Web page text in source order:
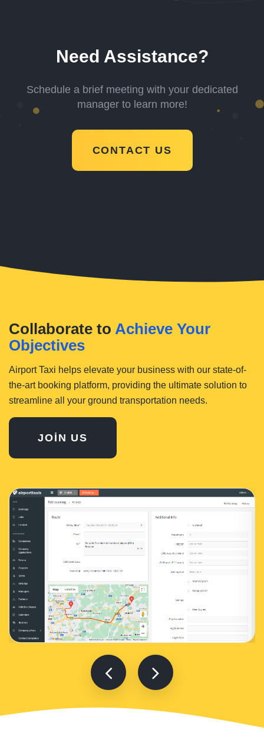
Need Assistance?
Schedule a brief meeting with your dedicated
manager to learn more!
CONTACT US
Collaborate to Achieve Your
Objectives
Airport Taxi helps elevate your business with our state-of-
the-art booking platform, providing the ultimate solution to
streamline all your ground transportation needs.
JOIN US